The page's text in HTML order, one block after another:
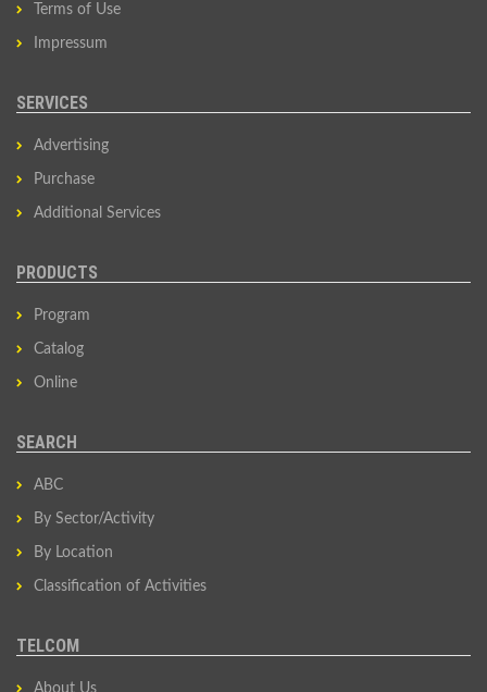
Terms of Use
Impressum
SERVICES
Advertising
Purchase
Additional Services
PRODUCTS
Program
Catalog
Online
SEARCH
ABC
By Sector/Activity
By Location
Classification of Activities
TELCOM
About Us